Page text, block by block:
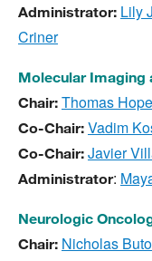
Administrator: Lily
Criner
Molecular Imaging
Chair: Thomas
Co-Chair: Vadim
Co-Chair: Javier
Administrator:
Neurologic
Chair: Nicholas